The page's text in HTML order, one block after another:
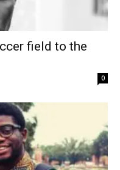
field to the
0